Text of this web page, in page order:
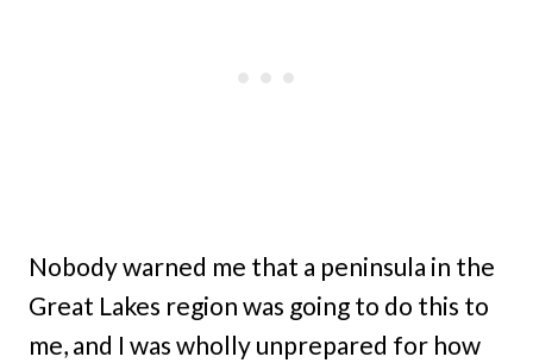
Nobody warned me that a peninsula in the
Great Lakes region was going to do this to
me, and I was wholly unprepared for how